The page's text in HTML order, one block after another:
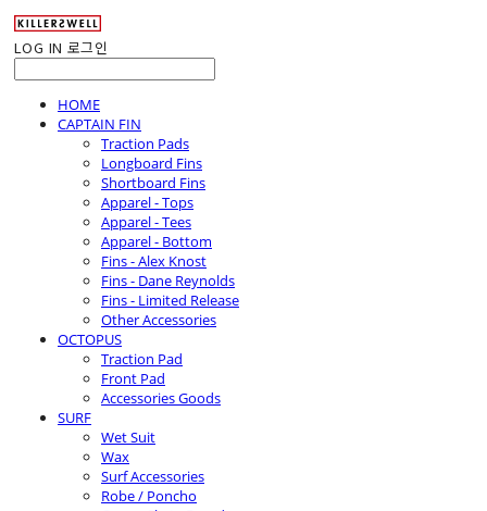
LOG IN 로그인
HOME
CAPTAIN FIN
Traction Pads
Longboard Fins
Shortboard Fins
Apparel - Tops
Apparel - Tees
Apparel - Bottom
Fins - Alex Knost
Fins - Dane Reynolds
Fins - Limited Release
Other Accessories
OCTOPUS
Traction Pad
Front Pad
Accessories Goods
SURF
Wet Suit
Wax
Surf Accessories
Robe / Poncho